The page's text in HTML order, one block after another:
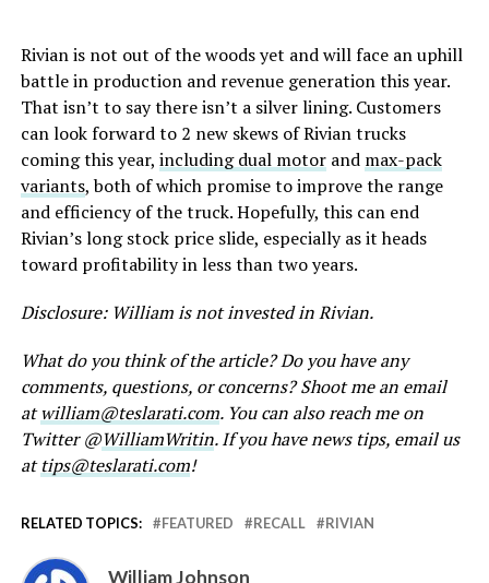
Rivian is not out of the woods yet and will face an uphill
battle in production and revenue generation this year.
That isn’t to say there isn’t a silver lining. Customers
can look forward to 2 new skews of Rivian trucks
coming this year, including dual motorand max-pack
variants, both of which promise to improve the range
and efficiency of the truck. Hopefully, this can end
Rivian’s long stock price slide, especially as it heads
toward profitability in less than two years.
Disclosure: William is not invested in Rivian.
What do you think of the article? Do you have any
comments, questions, or concerns? Shoot me an email
atwilliam@teslarati.com. You can also reach me on
Twitter @WilliamWritin. If you have news tips, email us
attips@teslarati.com!
RELATED TOPICS: FEATURED RECALL RIVIAN
William Johnson